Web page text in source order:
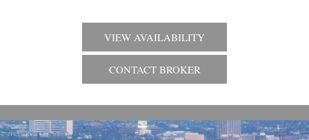
VIEW AVAILABILITY
CONTACT BROKER